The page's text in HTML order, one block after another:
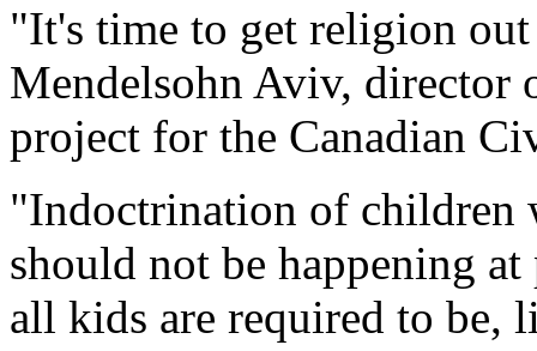
"It's time to get religion
Mendelsohn Aviv, director
project for the Canadian
"Indoctrination of children
should not be happening
all kids are required to be,